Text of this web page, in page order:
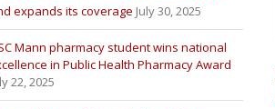
expands its coverage July 30, 2025
Mann pharmacy student wins national
in Public Health Pharmacy Award
22, 2025